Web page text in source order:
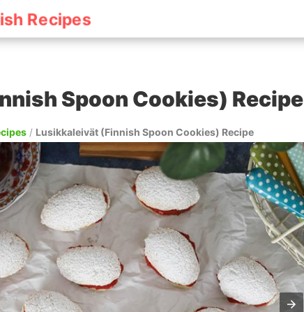
Recipes
Spoon Cookies) Recipe
/ Lusikkaleivät (Finnish Spoon Cookies) Recipe